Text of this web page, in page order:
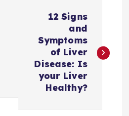
12 Signs
and
Symptoms
of Liver
Disease: Is
your Liver
Healthy?